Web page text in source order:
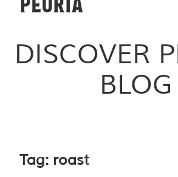
DISCOVER
BLOG
Tag: roast